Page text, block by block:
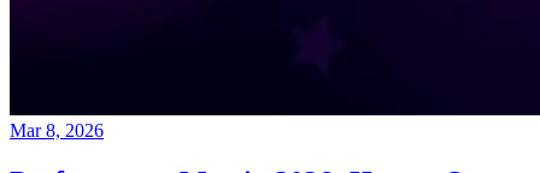
Mar 8, 2026